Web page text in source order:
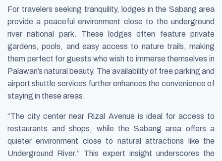
For travelers seeking tranquility, lodges in the Sabang area
provide a peaceful environment close to the underground
river national park. These lodges often feature private
gardens, pools, and easy access to nature trails, making
them perfect for guests who wish to immerse themselves in
Palawan’s natural beauty. The availability of free parking and
airport shuttle services further enhances the convenience of
staying in these areas.
“The city center near Rizal Avenue is ideal for access to
restaurants and shops, while the Sabang area offers a
quieter environment close to natural attractions like the
Underground River.” This expert insight underscores the